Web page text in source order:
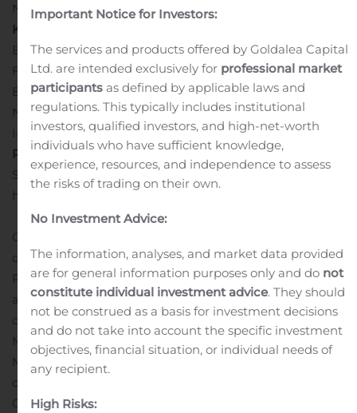
November 13, 2020.
K-
Bookrunners: J.P. Morgan Securities LLC and Cantor
Fitzgerald & Co.Co-Managers: Bancroft Capital, LLC,
Barclays Capital Inc., BofA Securities, Inc. and
NatAlliance SecuritiesRating Agencies: Fitch Ratings,
Inc. and Kroll Bond Rating Agency, Inc.
Related LinksThe K-119 Preliminary Offering Circular
Supplement:
http://www.freddiemac.com/mbs/data/k119oc.pdf
Freddie Mac Multifamily Securitization
Overview
database of post-securitization data from Investor
Reporting PackagesMore information about Class A-M
and Class XAMThe K-119 Certificates are backed by
corresponding classes issued by the FREMF 2020-K119
Mortgage Trust (K119 Trust) and guaranteed by Freddie
Mac. The K119 Trust will also issue certificates consisting
of Class X2-A, Class X2-B, Class D and Class R
Certificates, which will not be guaranteed by Freddie
Important Notice for Investors:
The services and products offered by Goldalea Capital
Ltd. are intended exclusively for professional market
participants as defined by applicable laws and
regulations. This typically includes institutional
investors, qualified investors, and high-net-worth
individuals who have sufficient knowledge,
experience, resources, and independence to assess
the risks of trading on their own.
No Investment Advice:
The information, analyses, and market data provided
are for general information purposes only and do not
constitute individual investment advice. They should
not be construed as a basis for investment decisions
and do not take into account the specific investment
objectives, financial situation, or individual needs of
any recipient.
High Risks: